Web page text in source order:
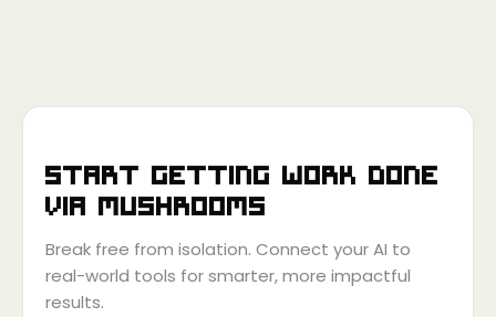
Start getting work done
via Mushrooms
Break free from isolation. Connect your AI to
real-world tools for smarter, more impactful
results.